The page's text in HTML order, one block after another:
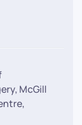
McGill